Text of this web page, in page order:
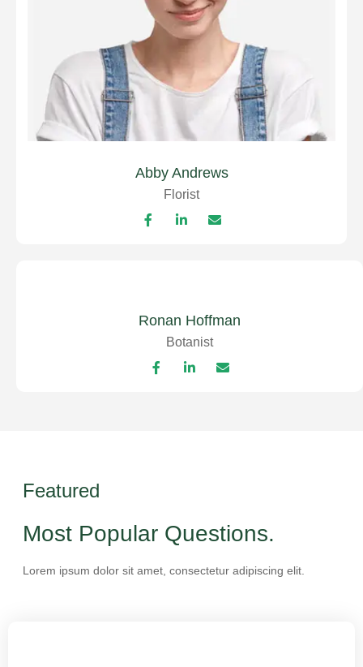
Abby Andrews
Florist
Ronan Hoffman
Botanist
Featured
Most Popular Questions.
Lorem ipsum dolor sit amet, consectetur adipiscing elit.